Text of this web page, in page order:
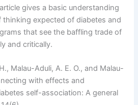
gives a basic understanding
expected of diabetes and
that see the baffling trade of
and critically.
Malau-Aduli, A. E. O., and Malau-
with effects and
self-association: A general